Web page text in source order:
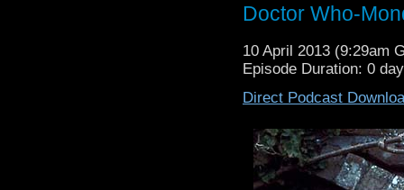
Doctor Who-
10 April 2013 (9:29am
Episode Duration: 0
Direct Podcast